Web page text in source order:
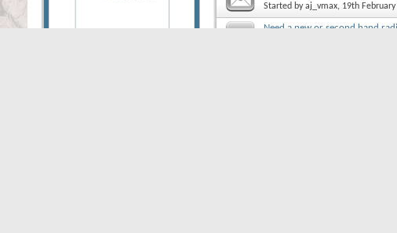
Started byaj_vmax, 19th
Need a new or second hand